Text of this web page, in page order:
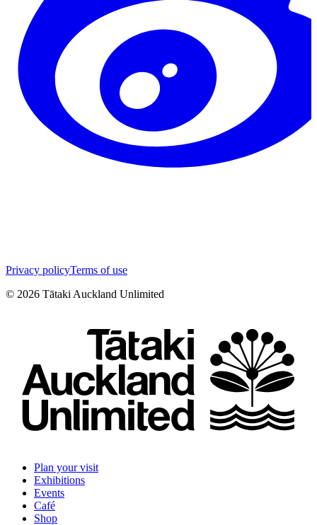
Privacy policyTerms of use
© 2026 Tātaki Auckland Unlimited
Plan your visit
Exhibitions
Events
Café
Shop